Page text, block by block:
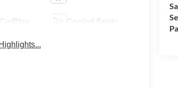
Cooled Seats